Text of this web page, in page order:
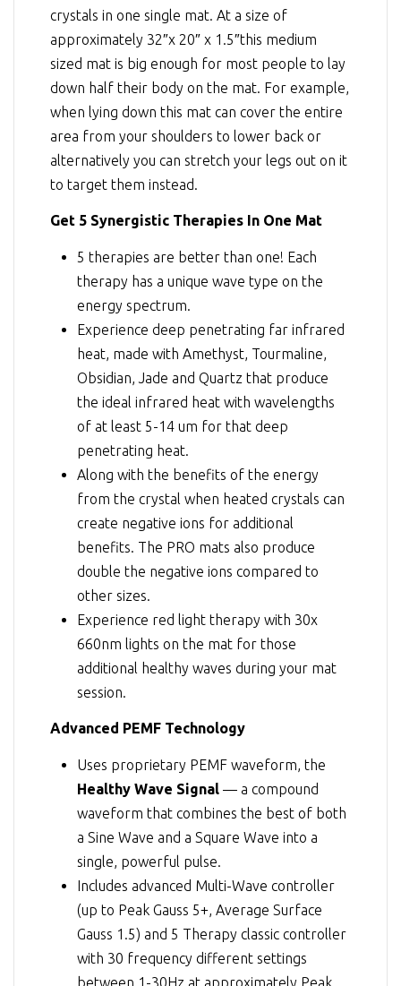
crystals in one single mat. At a size of
approximately 32″x 20″ x 1.5″this medium
sized mat is big enough for most people to lay
down half their body on the mat. For example,
when lying down this mat can cover the entire
area from your shoulders to lower back or
alternatively you can stretch your legs out on it
to target them instead.
Get 5 Synergistic Therapies In One Mat
5 therapies are better than one! Each
therapy has a unique wave type on the
energy spectrum.
Experience deep penetrating far infrared
heat, made with Amethyst, Tourmaline,
Obsidian, Jade and Quartz that produce
the ideal infrared heat with wavelengths
of at least 5-14 um for that deep
penetrating heat.
Along with the benefits of the energy
from the crystal when heated crystals can
create negative ions for additional
benefits. The PRO mats also produce
double the negative ions compared to
other sizes.
Experience red light therapy with 30x
660nm lights on the mat for those
additional healthy waves during your mat
session.
Advanced PEMF Technology
Uses proprietary PEMF waveform, the
Healthy Wave Signal — a compound
waveform that combines the best of both
a Sine Wave and a Square Wave into a
single, powerful pulse.
Includes advanced Multi-Wave controller
(up to Peak Gauss 5+, Average Surface
Gauss 1.5) and 5 Therapy classic controller
with 30 frequency different settings
between 1-30Hz at approximately Peak